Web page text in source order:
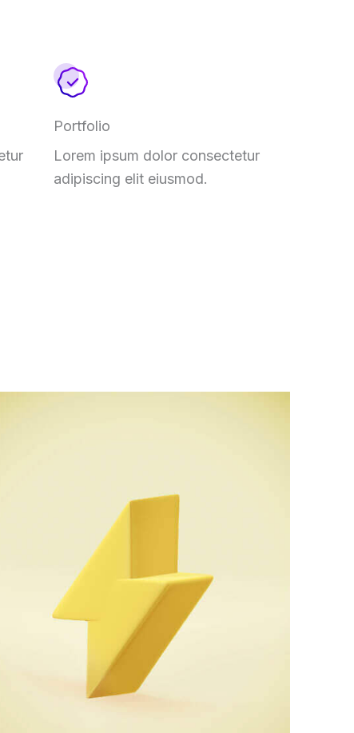
Portfolio
Lorem ipsum dolor consectetur
adipiscing elit eiusmod.